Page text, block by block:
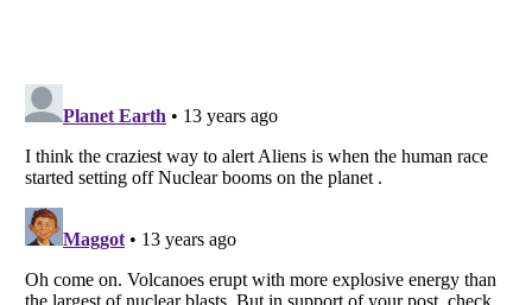
Listverse
Copyright (c) 2007–2026 Listverse Ltd
Your Privacy Choices